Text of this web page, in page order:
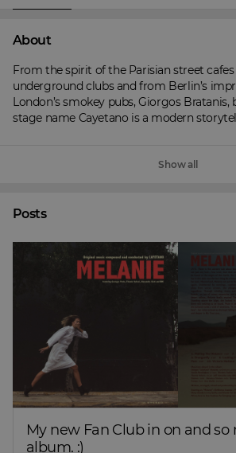
About
From the spirit of the Parisian street
underground clubs and from Berlin’s
London’s smokey pubs, Giorgos
stage name Cayetano is a modern
Show all
Posts
My new Fan Club in on and so
album. :)